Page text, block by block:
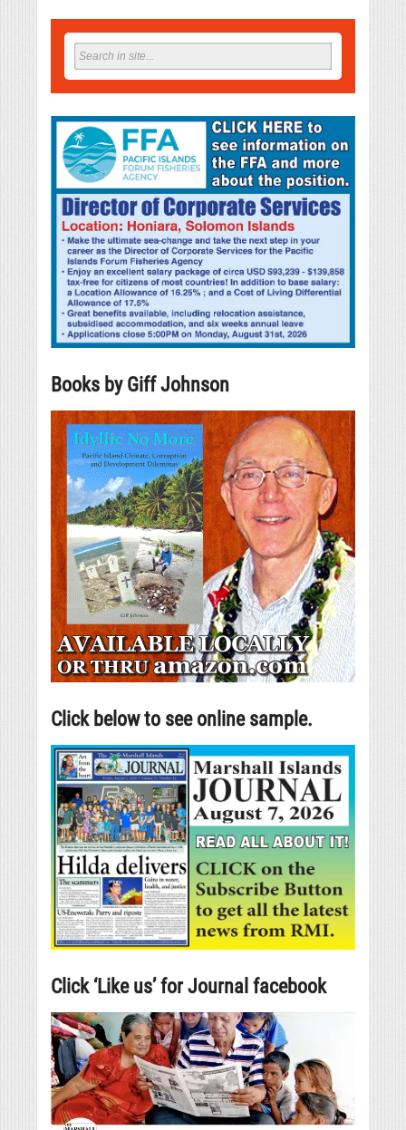
Books by Giff Johnson
Click below to see online sample.
Click ‘Like us’ for Journal facebook